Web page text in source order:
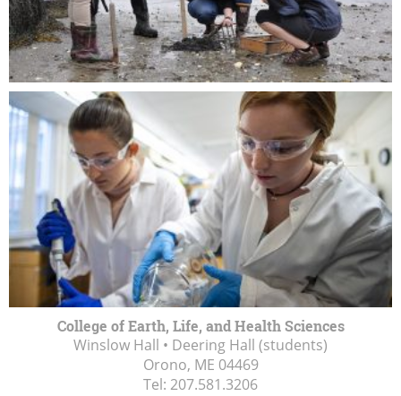
College of Earth, Life, and Health Sciences
Winslow Hall • Deering Hall (students)
Orono, ME 04469
Tel: 207.581.3206